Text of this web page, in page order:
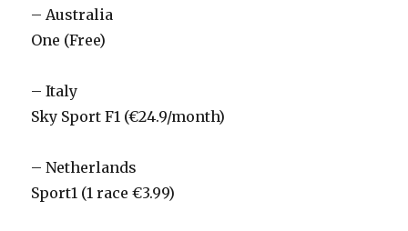
– Australia
One (Free)
– Italy
Sky Sport F1 (€24.9/month)
– Netherlands
Sport1 (1 race €3.99)